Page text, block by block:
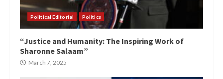
Political Editorial Politics
“Justice and Humanity: The Inspiring Work of
Sharonne Salaam”
March 7, 2025